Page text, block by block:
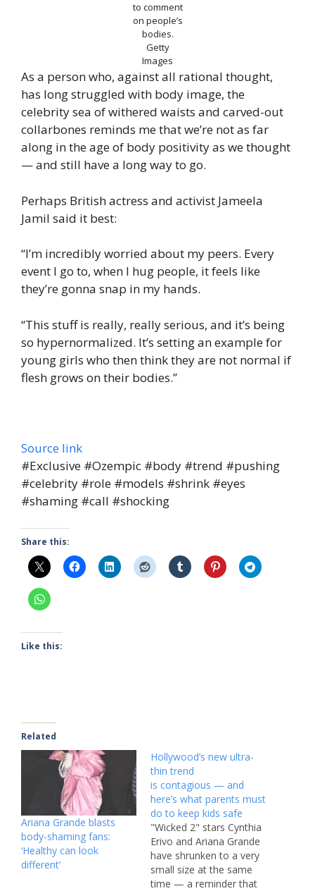
to comment
on people’s
bodies.
Getty
Images
As a person who, against all rational thought,
has long struggled with body image, the
celebrity sea of withered waists and carved-out
collarbones reminds me that we’re not as far
along in the age of body positivity as we thought
— and still have a long way to go.
Perhaps British actress and activist Jameela
Jamil said it best:
“I’m incredibly worried about my peers. Every
event I go to, when I hug people, it feels like
they’re gonna snap in my hands.
“This stuff is really, really serious, and it’s being
so hypernormalized. It’s setting an example for
young girls who then think they are not normal if
flesh grows on their bodies.”
Source link
#Exclusive #Ozempic #body #trend #pushing
#celebrity #role #models #shrink #eyes
#shaming #call #shocking
Share this:
Like this:
Related
Ariana Grande blasts
body-shaming fans:
‘Healthy can look
different’
Hollywood’s new ultra-
thin trend
is contagious — and
here’s what parents must
do to keep kids safe
"Wicked 2" stars Cynthia
Erivo and Ariana Grande
have shrunken to a very
small size at the same
time — a reminder that